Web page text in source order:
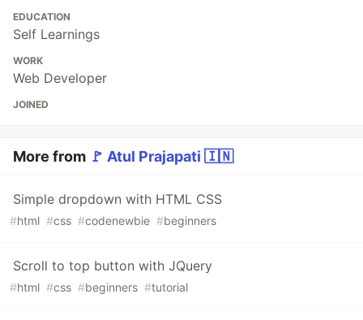
EDUCATION
Self Learnings
WORK
Web Developer
JOINED
More from 🚩 Atul Prajapati 🇮🇳
Simple dropdown with HTML CSS
#html #css #codenewbie #beginners
Scroll to top button with JQuery
#html #css #beginners #tutorial